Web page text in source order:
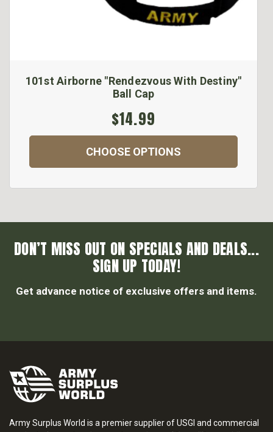
101st Airborne "Rendezvous With Destiny"
Ball Cap
$14.99
CHOOSE OPTIONS
DON’T MISS OUT ON SPECIALS AND DEALS...
SIGN UP TODAY!
Get advance notice of exclusive offers and items.
Army Surplus World is a premier supplier of USGI and commercial